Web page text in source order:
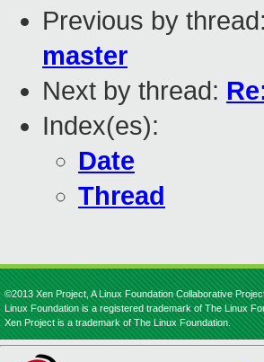
Previous by thread:
master
Next by thread:
Index(es):
Date
Thread
©2013 Xen Project, A Linux Foundation Collaborative
Linux Foundation is a registered trademark of The Linux
Xen Project is a trademark of The Linux Foundation.